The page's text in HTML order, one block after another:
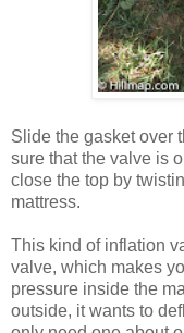
Slide the gasket over
sure that the valve is
close the top by
mattress.
This kind of inflation
valve, which makes
pressure inside the
outside, it wants to